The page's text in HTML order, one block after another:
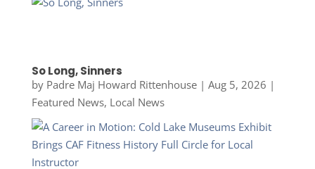
So Long, Sinners
by Padre Maj Howard Rittenhouse| Aug 5, 2026 |
Featured News, Local News